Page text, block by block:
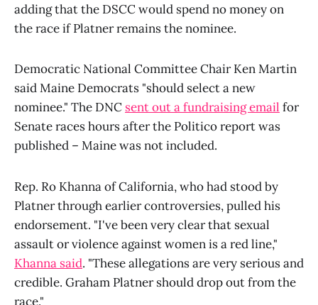
adding that the DSCC would spend no money on
the race if Platner remains the nominee.
Democratic National Committee Chair Ken Martin
said Maine Democrats "should select a new
nominee." The DNC sent out a fundraising email for
Senate races hours after the Politico report was
published – Maine was not included.
Rep. Ro Khanna of California, who had stood by
Platner through earlier controversies, pulled his
endorsement. "I've been very clear that sexual
assault or violence against women is a red line,"
Khanna said. "These allegations are very serious and
credible. Graham Platner should drop out from the
race."